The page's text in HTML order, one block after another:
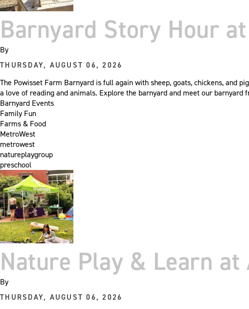
Barnyard Story Hour
By
THURSDAY, AUGUST 06, 2026
The Powisset Farm Barnyard is full again with sheep, goats, chickens, and
a love of reading and animals. Explore the barnyard and meet our barnyard
Barnyard Events
Family Fun
Farms & Food
MetroWest
metrowest
natureplaygroup
preschool
Nature Play & Learn at
By
THURSDAY, AUGUST 06, 2026